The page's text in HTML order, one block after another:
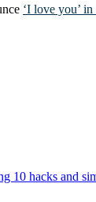
‘I love you’ in
hacks and